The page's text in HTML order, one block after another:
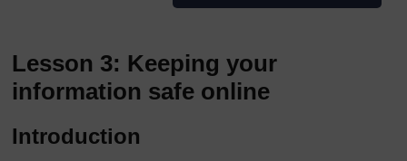
Lesson 3: Keeping your
information safe online
Introduction